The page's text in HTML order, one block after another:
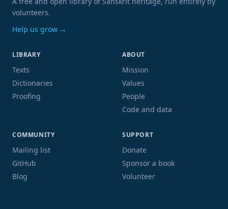
volunteers.
Help us grow →
LIBRARY
Texts
Dictionaries
Proofing
ABOUT
Mission
Values
People
Code and data
COMMUNITY
Mailing list
GitHub
Blog
SUPPORT
Donate
Sponsor a book
Volunteer